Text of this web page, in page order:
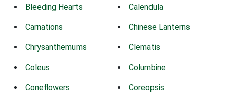
Bleeding Hearts Calendula
Carnations Chinese Lanterns
Chrysanthemums Clematis
Coleus Columbine
Coneflowers Coreopsis